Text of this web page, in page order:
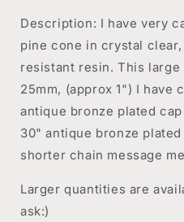
Description: I have very
pine cone in crystal
resistant resin. This large
25mm, (approx 1") I have
antique bronze plated
30" antique bronze
shorter chain message
Larger quantities are
ask:)